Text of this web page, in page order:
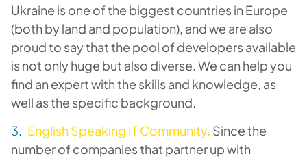
Ukraine is one of the biggest countries in Europe
(both by land and population), and we are also
proud to say that the pool of developers available
is not only huge but also diverse. We can help you
find an expert with the skills and knowledge, as
well as the specific background.
English Speaking IT Community. Since the
number of companies that partner up with